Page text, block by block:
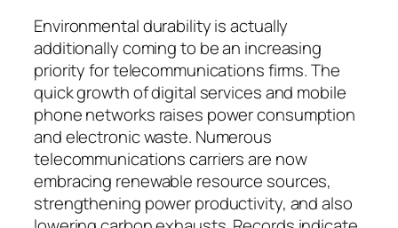
Environmental durability is actually
additionally coming to be an increasing
priority for telecommunications firms. The
quick growth of digital services and mobile
phone networks raises power consumption
and electronic waste. Numerous
telecommunications carriers are now
embracing renewable resource sources,
strengthening power productivity, and also